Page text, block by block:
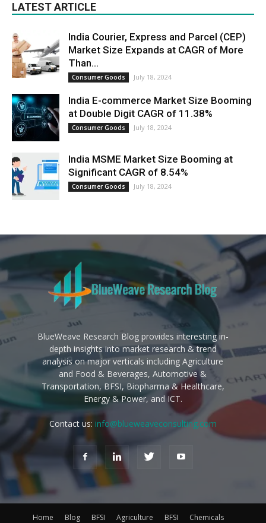
LATEST ARTICLE
India Courier, Express and Parcel (CEP)
Market Size Expands at CAGR of More
Than...
Consumer Goods July 18, 2024
India E-commerce Market Size Booming
at Double Digit CAGR of 11.38%
Consumer Goods July 18, 2024
India MSME Market Size Booming at
Significant CAGR of 8.54%
Consumer Goods July 18, 2024
BlueWeave Research Blog provides interesting in-
depth insights into market research & trend
analysis on major verticals including Agriculture
and Food & Beverages, Automotive &
Transportation, BFSI, Biopharma & Healthcare,
Energy & Power, and ICT.
Contact us: info@blueweaveconsulting.com
Home Blog BFSI Agriculture BFSI Chemicals